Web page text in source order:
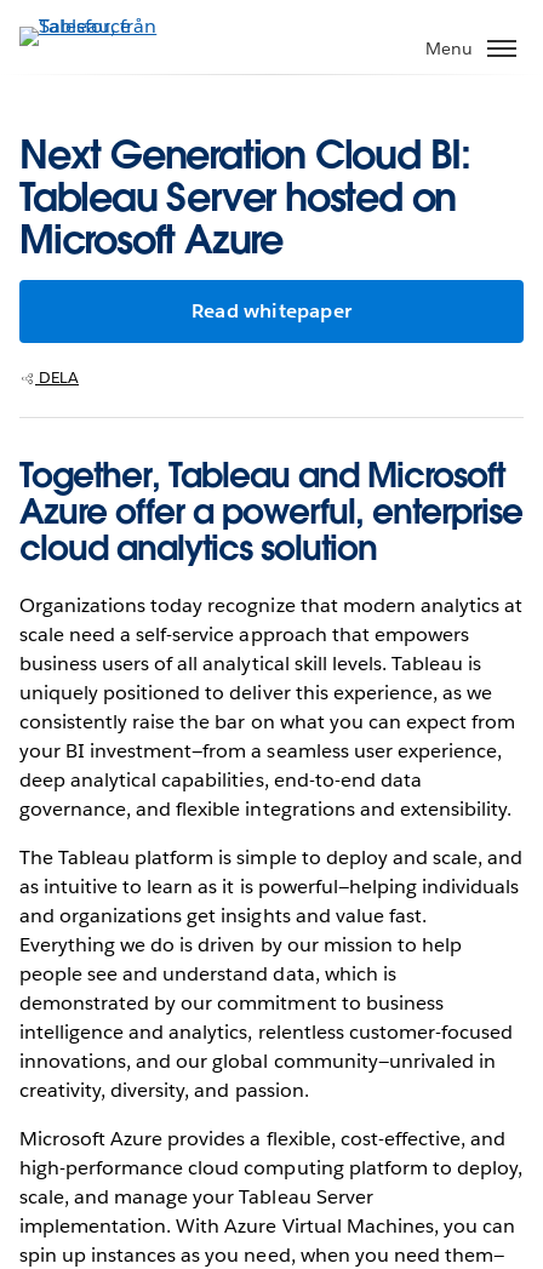
vidare
Menu
Next Generation Cloud BI:
Tableau Server hosted on
Microsoft Azure
Read whitepaper
DELA
Together, Tableau and Microsoft
Azure offer a powerful, enterprise
cloud analytics solution
Organizations today recognize that modern analytics at
scale need a self-service approach that empowers
business users of all analytical skill levels. Tableau is
uniquely positioned to deliver this experience, as we
consistently raise the bar on what you can expect from
your BI investment—from a seamless user experience,
deep analytical capabilities, end-to-end data
governance, and flexible integrations and extensibility.
The Tableau platform is simple to deploy and scale, and
as intuitive to learn as it is powerful—helping individuals
and organizations get insights and value fast.
Everything we do is driven by our mission to help
people see and understand data, which is
demonstrated by our commitment to business
intelligence and analytics, relentless customer-focused
innovations, and our global community—unrivaled in
creativity, diversity, and passion.
Microsoft Azure provides a flexible, cost-effective, and
high-performance cloud computing platform to deploy,
scale, and manage your Tableau Server
implementation. With Azure Virtual Machines, you can
spin up instances as you need, when you need them—